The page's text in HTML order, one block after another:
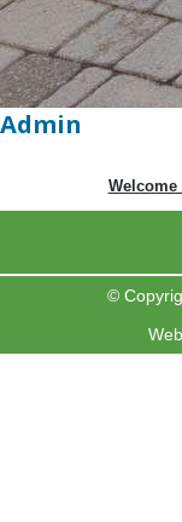
Admin
Welcome
©